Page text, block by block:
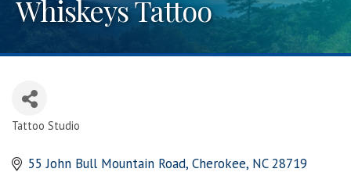
Whiskeys Tattoo
Tattoo Studio
55 John Bull Mountain Road Cherokee NC 28719